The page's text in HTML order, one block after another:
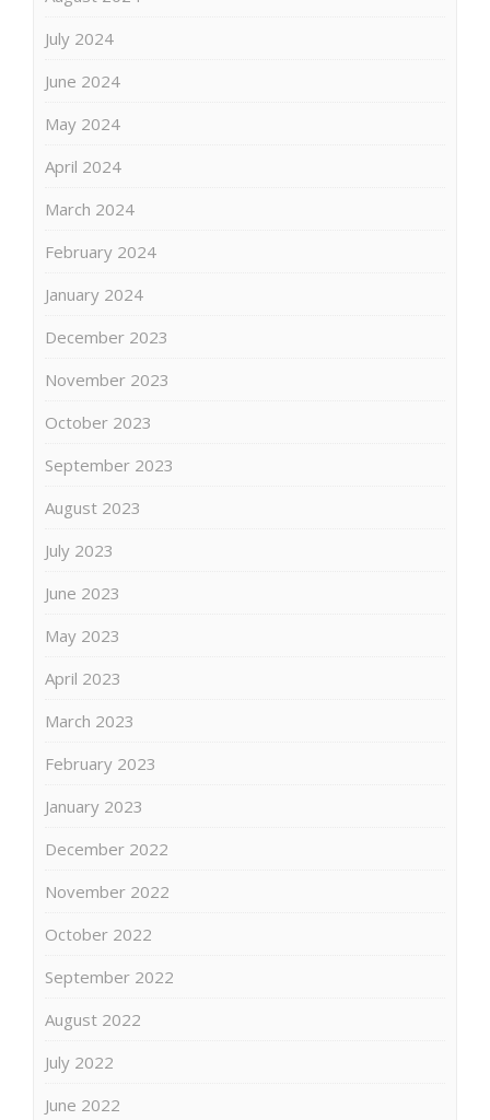
July 2024
June 2024
May 2024
April 2024
March 2024
February 2024
January 2024
December 2023
November 2023
October 2023
September 2023
August 2023
July 2023
June 2023
May 2023
April 2023
March 2023
February 2023
January 2023
December 2022
November 2022
October 2022
September 2022
August 2022
July 2022
June 2022